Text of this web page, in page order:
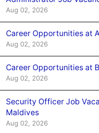
Aug 02, 2026
Career Opportunities at
Aug 02, 2026
Career Opportunities at
Aug 02, 2026
Security Officer Job
Maldives
Aug 02, 2026